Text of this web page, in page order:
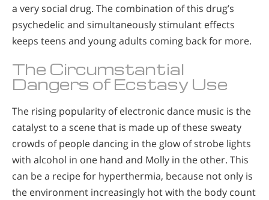
a very social drug. The combination of this drug’s
psychedelic and simultaneously stimulant effects
keeps teens and young adults coming back for more.
The Circumstantial
Dangers of Ecstasy Use
The rising popularity of electronic dance music is the
catalyst to a scene that is made up of these sweaty
crowds of people dancing in the glow of strobe lights
with alcohol in one hand and Molly in the other. This
can be a recipe for hyperthermia, because not only is
the environment increasingly hot with the body count